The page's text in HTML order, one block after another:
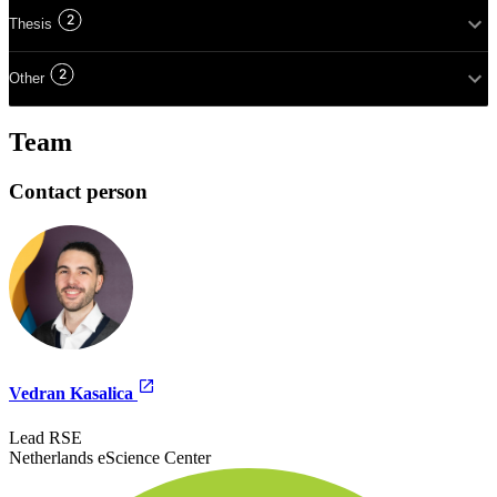
Thesis 2
Other 2
Team
Contact person
Vedran Kasalica
Lead RSE
Netherlands eScience Center